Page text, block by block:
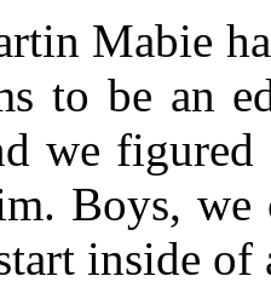
Mabie
to be an
we figured
Boys, we
inside